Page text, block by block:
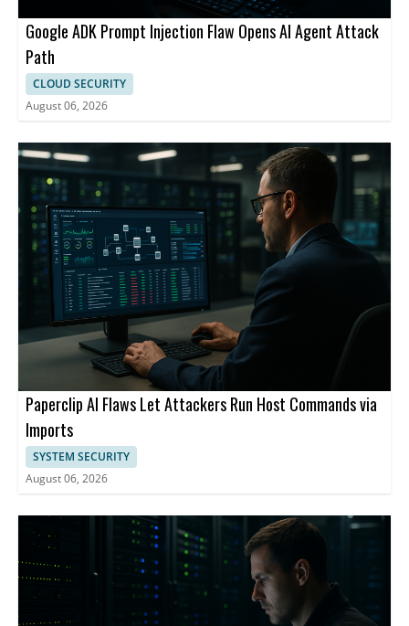
Google ADK Prompt Injection Flaw Opens AI Agent Attack
Path
CLOUD SECURITY
August 06, 2026
Paperclip AI Flaws Let Attackers Run Host Commands via
Imports
SYSTEM SECURITY
August 06, 2026